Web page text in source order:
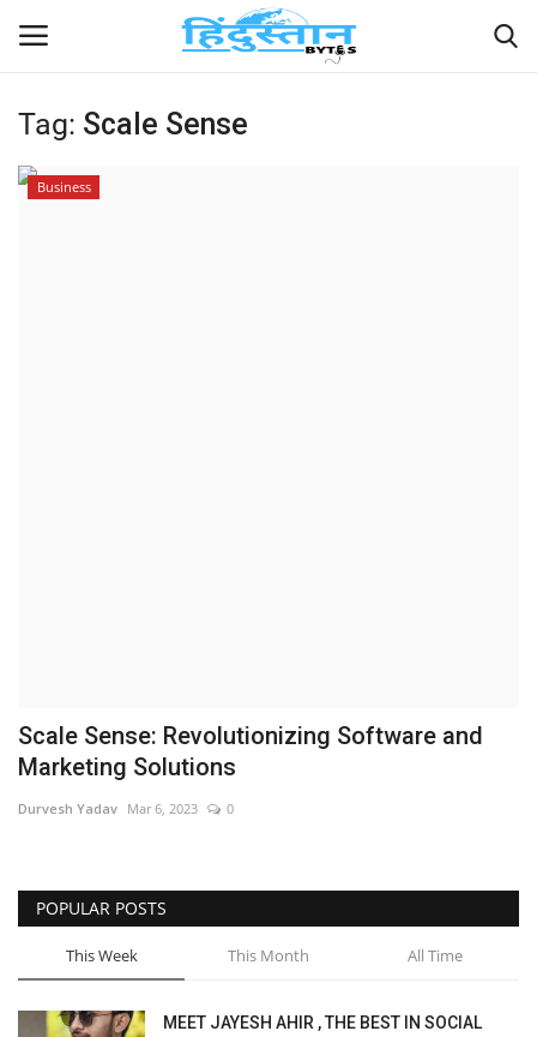
Home
Tag: Scale Sense
Business
Scale Sense: Revolutionizing Software and
Marketing Solutions
Durvesh Yadav Mar 6, 2023 0
POPULAR POSTS
This Week This Month All Time
MEET JAYESH AHIR , THE BEST IN SOCIAL